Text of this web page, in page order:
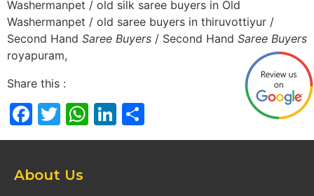
Washermanpet / old silk saree buyers in Old
Washermanpet / old saree buyers in thiruvottiyur /
Second Hand Saree Buyers / Second Hand Saree Buyers
royapuram,
Share this :
Facebook
Twitter
WhatsApp
LinkedIn
About Us